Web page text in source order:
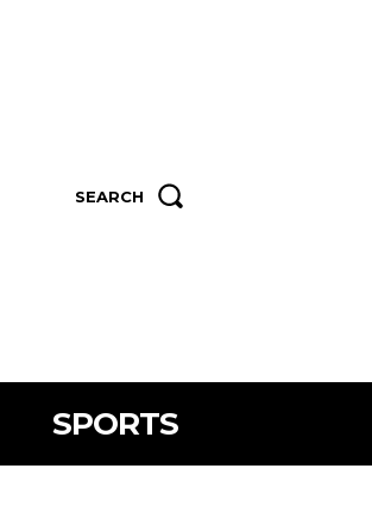
SEARCH
SPORTS